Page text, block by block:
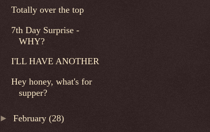
Totally over the top
7th Day Surprise -
WHY?
I'LL HAVE ANOTHER
Hey honey, what's for
supper?
►February(28)